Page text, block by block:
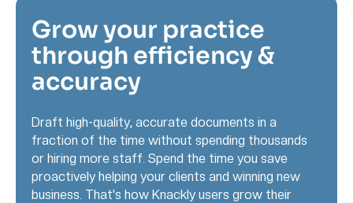
Grow your practice
through efficiency &
accuracy
Draft high-quality, accurate documents in a
fraction of the time without spending thousands
or hiring more staff. Spend the time you save
proactively helping your clients and winning new
business. That's how Knackly users grow their